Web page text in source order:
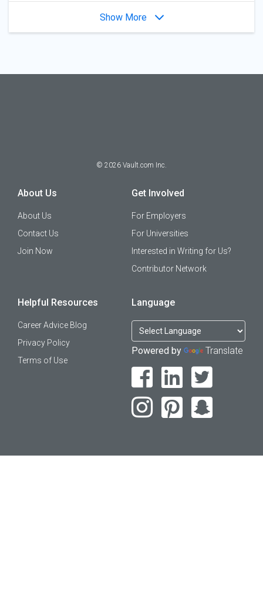
Show More
© 2026 Vault.com Inc.
About Us
About Us
Contact Us
Join Now
Get Involved
For Employers
For Universities
Interested in Writing for Us?
Contributor Network
Helpful Resources
Career Advice Blog
Privacy Policy
Terms of Use
Language
Powered by Translate